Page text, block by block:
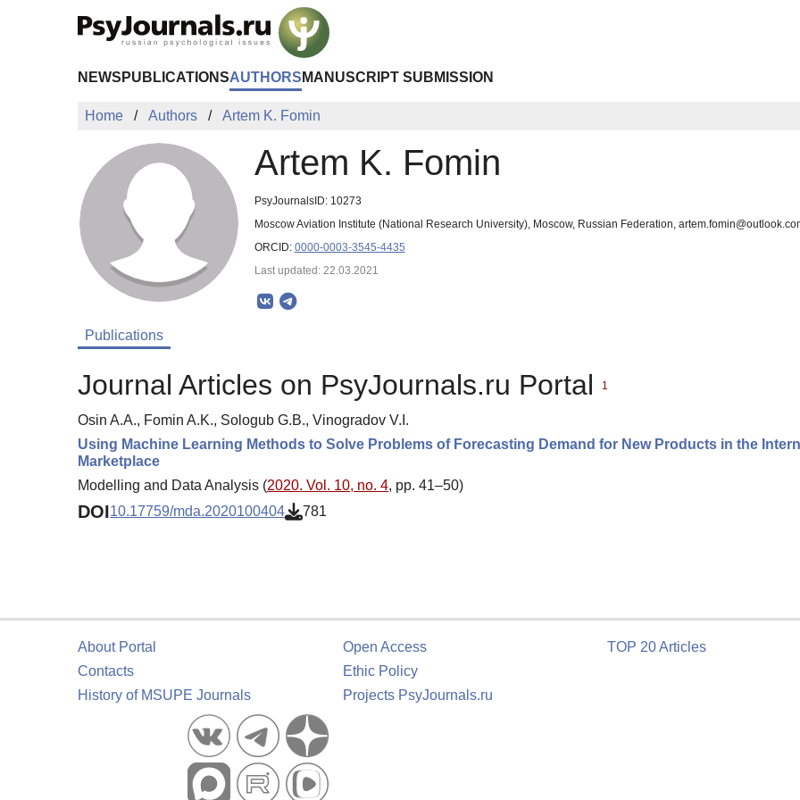
NEWS PUBLICATIONSAUTHORS MANUSCRIPT SUBMISSION
Home Authors Artem K. Fomin
Artem K. Fomin
PsyJournalsID: 10273
Moscow Aviation Institute (National Research University), Moscow, Russian Federation,
ORCID: 0000-0003-3545-4435
Last updated: 22.03.2021
Publications
Journal Articles on PsyJournals.ru Portal 1
Osin A.A., Fomin A.K., Sologub G.B., Vinogradov V.I.
Using Machine Learning Methods to Solve Problems of Forecasting Demand for New Products in the
Marketplace
Modelling and Data Analysis (2020. Vol. 10, no. 4, pp. 41–50)
DOI10.17759/mda.2020100404 781
About Portal
Contacts
History of MSUPE Journals
Open Access
Ethic Policy
Projects PsyJournals.ru
TOP 20 Articles